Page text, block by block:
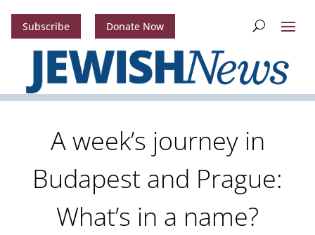
Subscribe Donate Now
A week’s journey in
Budapest and Prague:
What’s in a name?